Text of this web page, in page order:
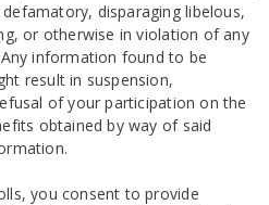
disparaging libelous,
or otherwise in violation of any
information found to be
result in suspension,
of your participation on the
obtained by way of said
you consent to provide